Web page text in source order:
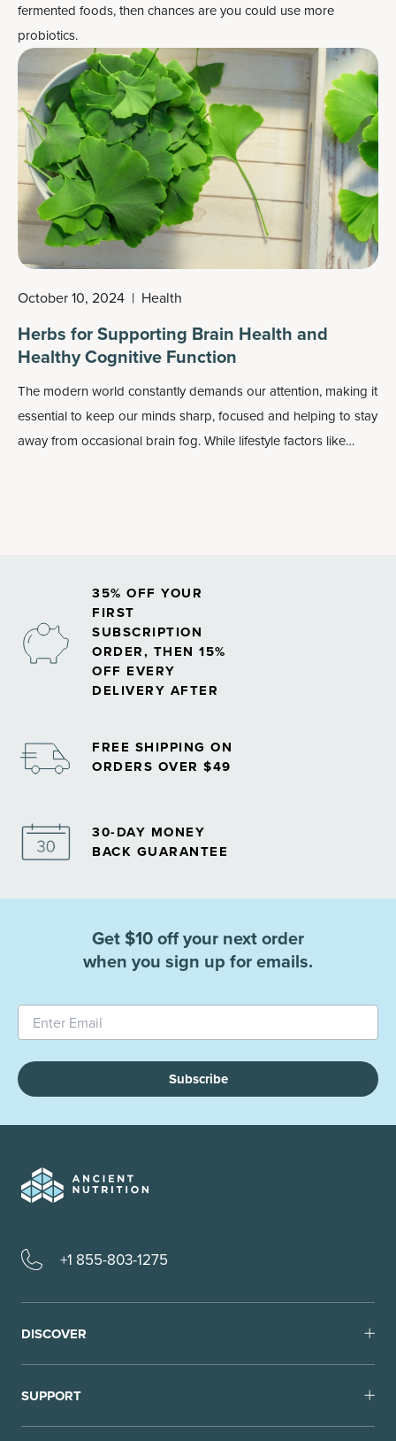
fermented foods, then chances are you could use more
probiotics.
October 10, 2024 | Health
Herbs for Supporting Brain Health and
Healthy Cognitive Function
The modern world constantly demands our attention, making it
essential to keep our minds sharp, focused and helping to stay
away from occasional brain fog. While lifestyle factors like
35% OFF YOUR
FIRST
SUBSCRIPTION
ORDER, THEN 15%
OFF EVERY
DELIVERY AFTER
FREE SHIPPING ON
ORDERS OVER $49
30-DAY MONEY
BACK GUARANTEE
Get $10 off your next order
when you sign up for emails.
Subscribe
+1 855-803-1275
DISCOVER
SUPPORT